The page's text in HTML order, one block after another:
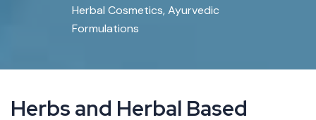
Herbal Cosmetics, Ayurvedic
Formulations
Herbs and Herbal Based